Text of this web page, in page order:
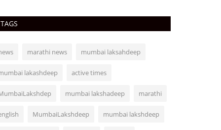
TAGS
marathi news mumbai laksahdeep
lakashdeep active times
mumbai lakshadeep marathi
MumbaiLakshdeep mumbai lakshdeep